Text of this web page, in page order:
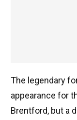
The legendary
appearance for
Brentford, but a